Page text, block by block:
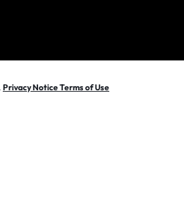
Privacy Notice Terms of Use